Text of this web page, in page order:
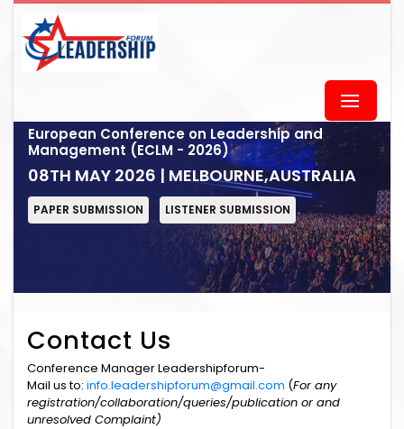
European Conference on Leadership and
Management (ECLM - 2026)
08TH MAY 2026 | MELBOURNE,AUSTRALIA
PAPER SUBMISSION LISTENER SUBMISSION
Contact Us
Conference Manager Leadershipforum-
Mail us to: info.leadershipforum@gmail.com (For any
registration/collaboration/queries/publication or and
unresolved Complaint)